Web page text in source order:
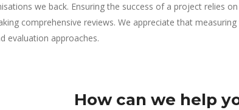
we back. Ensuring the success of a project relies
comprehensive reviews. We appreciate that
evaluation approaches.
How can we help